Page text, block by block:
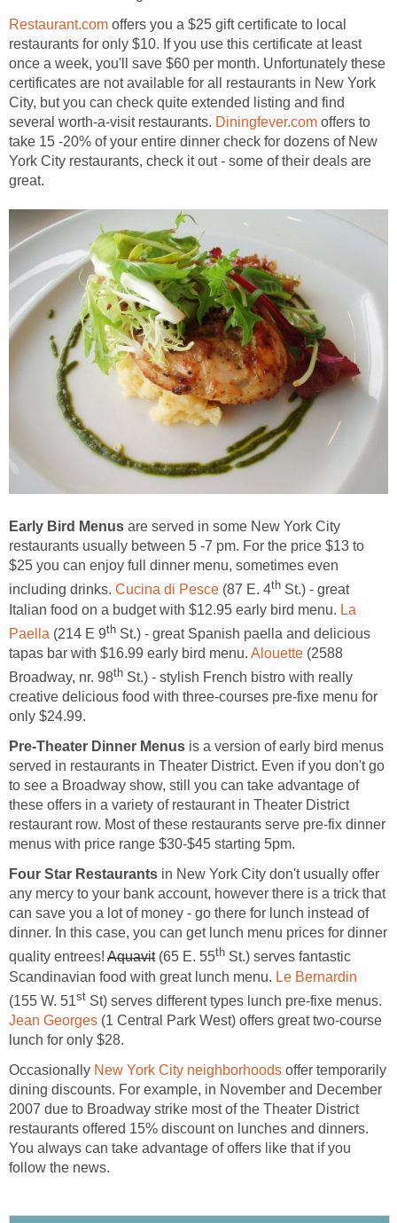
Restaurant.com offers you a $25 gift certificate to local
restaurants for only $10. If you use this certificate at least
once a week, you'll save $60 per month. Unfortunately these
certificates are not available for all restaurants in New York
City, but you can check quite extended listing and find
several worth-a-visit restaurants. Diningfever.com offers to
take 15 -20% of your entire dinner check for dozens of New
York City restaurants, check it out - some of their deals are
great.
Early Bird Menus are served in some New York City
restaurants usually between 5 -7 pm. For the price $13 to
$25 you can enjoy full dinner menu, sometimes even
including drinks. Cucina di Pesce (87 E. 4th St.) - great
Italian food on a budget with $12.95 early bird menu. La
Paella (214 E 9th St.) - great Spanish paella and delicious
tapas bar with $16.99 early bird menu. Alouette (2588
Broadway, nr. 98th St.) - stylish French bistro with really
creative delicious food with three-courses pre-fixe menu for
only $24.99.
Pre-Theater Dinner Menus is a version of early bird menus
served in restaurants in Theater District. Even if you don't go
to see a Broadway show, still you can take advantage of
these offers in a variety of restaurant in Theater District
restaurant row. Most of these restaurants serve pre-fix dinner
menus with price range $30-$45 starting 5pm.
Four Star Restaurants in New York City don't usually offer
any mercy to your bank account, however there is a trick that
can save you a lot of money - go there for lunch instead of
dinner. In this case, you can get lunch menu prices for dinner
quality entrees! Aquavit(65 E. 55th St.) serves fantastic
Scandinavian food with great lunch menu. Le Bernardin
(155 W. 51st St) serves different types lunch pre-fixe menus.
Jean Georges (1 Central Park West) offers great two-course
lunch for only $28.
Occasionally New York City neighborhoods offer temporarily
dining discounts. For example, in November and December
2007 due to Broadway strike most of the Theater District
restaurants offered 15% discount on lunches and dinners.
You always can take advantage of offers like that if you
follow the news.